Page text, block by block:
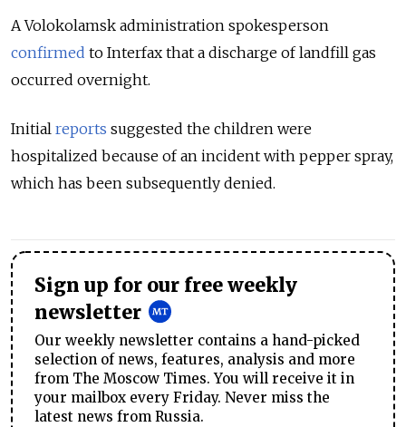
A Volokolamsk administration spokesperson
confirmed to Interfax that a discharge of landfill gas
occurred overnight.
Initial reports suggested the children were
hospitalized because of an incident with pepper spray,
which has been subsequently denied.
Sign up for our free weekly
newsletter
Our weekly newsletter contains a hand-picked
selection of news, features, analysis and more
from The Moscow Times. You will receive it in
your mailbox every Friday. Never miss the
latest news from Russia.